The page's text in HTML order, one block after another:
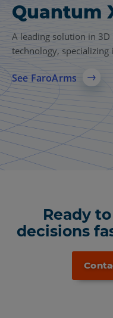
Quantum
A leading solution in
technology,
See FaroArms
FARO®
Scanning
A comprehensive 3D
manufacturing, and
reality capture, reliable
across teams.
See More
Ready
decisions